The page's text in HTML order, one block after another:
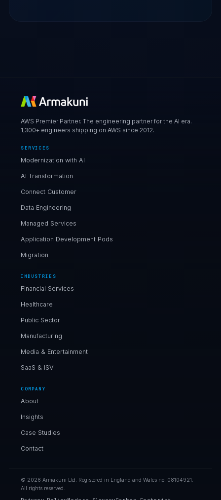
AWS Premier Partner. The engineering partner for the AI era.
1,300+ engineers shipping on AWS since 2012.
SERVICES
Modernization with AI
AI Transformation
Connect Customer
Data Engineering
Managed Services
Application Development Pods
Migration
INDUSTRIES
Financial Services
Healthcare
Public Sector
Manufacturing
Media & Entertainment
SaaS & ISV
COMPANY
About
Insights
Case Studies
Contact
© 2026 Armakuni Ltd. Registered in England and Wales no. 08104921.
All rights reserved.